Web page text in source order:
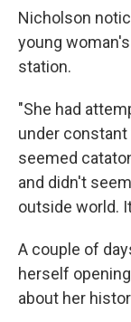
Nicholson
young
station.
"She had
under
seemed
and didn't
outside world.
A couple of
herself
about her